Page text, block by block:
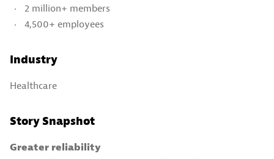
2 million+ members
4,500+ employees
Industry
Healthcare
Story Snapshot
Greater reliability